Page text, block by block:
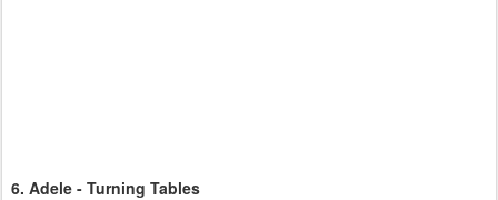
6. Adele - Turning Tables